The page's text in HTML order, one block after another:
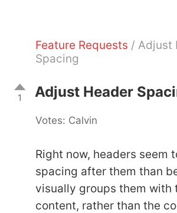
Feature Requests / Adjust
Spacing
1 Adjust Header
Votes: Calvin
Right now, headers seem
spacing after them than
visually groups them with
content, rather than the